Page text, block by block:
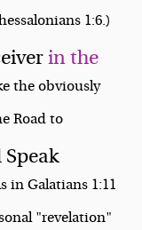
1:6.)
in the
the obviously
Road to
in Galatians 1:11
"revelation"